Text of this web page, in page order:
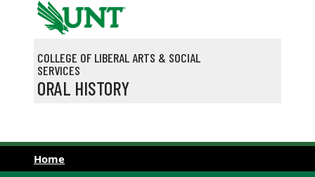
Skip to main content
COLLEGE OF LIBERAL ARTS & SOCIAL
SERVICES
ORAL HISTORY
Home